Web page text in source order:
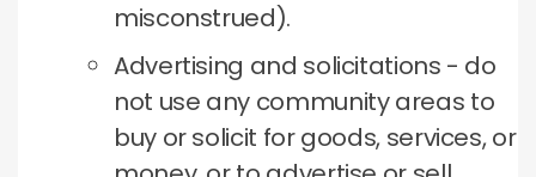
misconstrued).
Advertising and solicitations - do
not use any community areas to
buy or solicit for goods, services, or